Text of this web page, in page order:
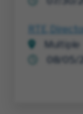
RTE,
Multiple
08/05/